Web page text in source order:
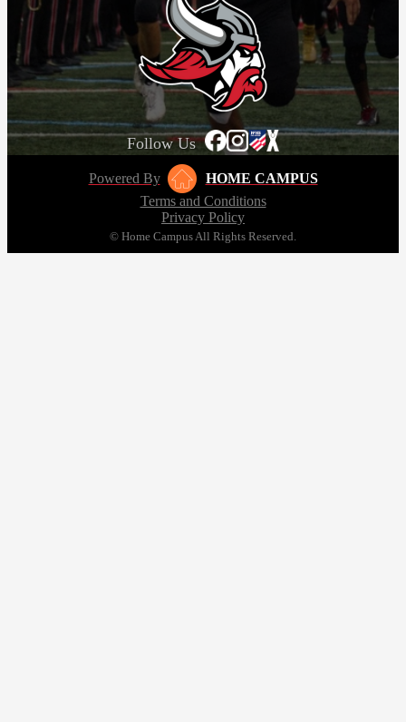
Follow Us
Powered By
HOME CAMPUS
Terms and Conditions
Privacy Policy
© Home Campus All Rights Reserved.